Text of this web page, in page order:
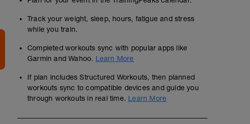
Track your weight, sleep, hours, fatigue and stress
while you train.
Completed workouts sync with popular apps like
Garmin and Wahoo. Learn More
If plan includes Structured Workouts, then planned
workouts sync to compatible devices and guide you
through workouts in real time. Learn More